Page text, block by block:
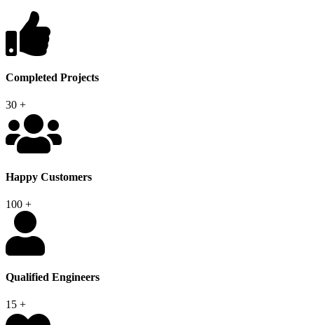
Completed Projects
30 +
Happy Customers
100 +
Qualified Engineers
15 +